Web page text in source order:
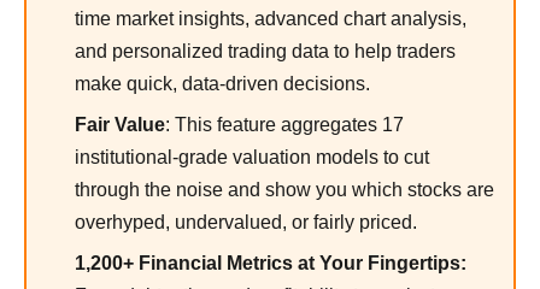
time market insights, advanced chart analysis,
and personalized trading data to help traders
make quick, data-driven decisions.
Fair Value: This feature aggregates 17
institutional-grade valuation models to cut
through the noise and show you which stocks are
overhyped, undervalued, or fairly priced.
1,200+ Financial Metrics at Your Fingertips: